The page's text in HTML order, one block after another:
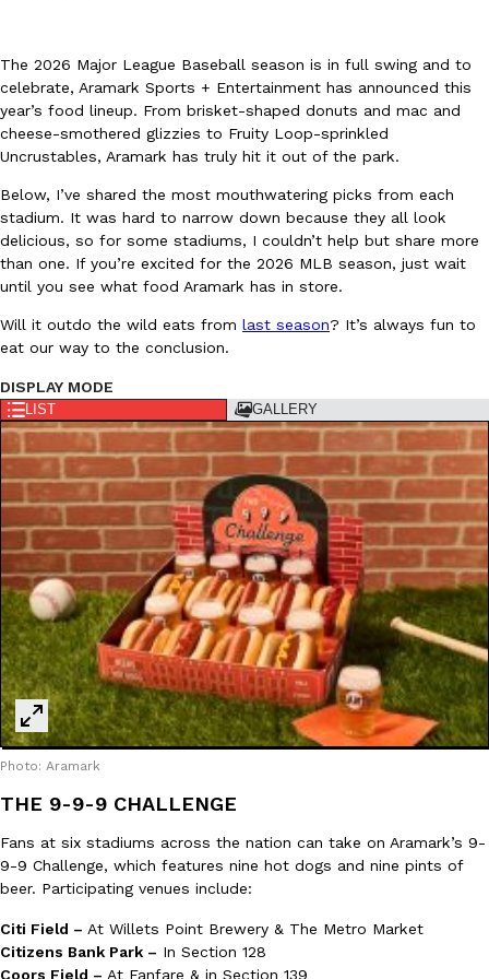
DoorDash Just Took A Major Step Toward Drone Delivery
DoorDash is adding drone delivery as an option for customers.
135 air carrier certification from the Federal Aviation
Ayomari, August 5, 2026
Eating Out
Dunkin’ Just Solved The Biggest Problem With Its Viral
Coffee lovers, rejoice! Dunkin’s viral 42-ounce Iced Beverage
tested them in February before rolling them out nationwide in
Ayomari ,August 5, 2026
Eating Out
Taco Bell’s Latest Nacho Fries Are Its Most Loaded Yet
Taco Bell is giving Nacho Fries another loaded makeover. The
Jack Steak Nacho Fries, a limited-time menu item that takes…
The 2026 Major League Baseball season is in full swing and to
celebrate, Aramark Sports + Entertainment has announced this
year’s food lineup. From brisket-shaped donuts and mac and
cheese-smothered glizzies to Fruity Loop-sprinkled
Uncrustables, Aramark has truly hit it out of the park.
Below, I’ve shared the most mouthwatering picks from each
stadium. It was hard to narrow down because they all look
delicious, so for some stadiums, I couldn’t help but share more
than one. If you’re excited for the 2026 MLB season, just wait
until you see what food Aramark has in store.
Will it outdo the wild eats from last season? It’s always fun to
eat our way to the conclusion.
DISPLAY MODE
LIST GALLERY
Photo: Aramark
THE 9-9-9 CHALLENGE
Fans at six stadiums across the nation can take on Aramark’s 9-
9-9 Challenge, which features nine hot dogs and nine pints of
beer. Participating venues include:
Citi Field – At Willets Point Brewery & The Metro Market
Citizens Bank Park – In Section 128
Coors Field – At Fanfare & in Section 139